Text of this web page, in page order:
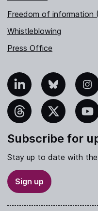
Freedom of information
Whistleblowing
Press Office
Bluesky Instagram
YouTube
Subscribe for
Stay up to date with
Sign up